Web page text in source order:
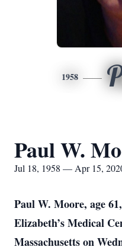
1958
Paul W.
Jul 18, 1958 — Apr 15,
Paul W. Moore, age
Elizabeth’s Medical
Massachusetts on